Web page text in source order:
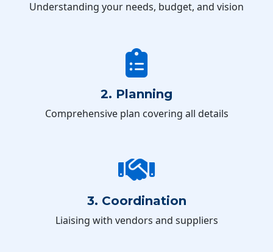
Understanding your needs, budget, and vision
2. Planning
Comprehensive plan covering all details
3. Coordination
Liaising with vendors and suppliers